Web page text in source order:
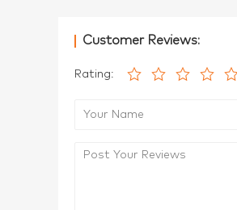
Customer Reviews:
Rating: